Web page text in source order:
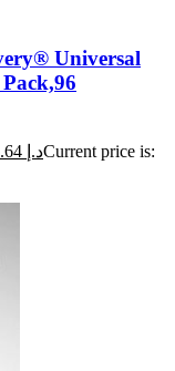
Universal
د.إCurrent price is: